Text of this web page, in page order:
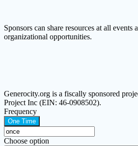
Sponsors can share resources at all events
organizational opportunities.
Generocity.org is a fiscally sponsored
Project Inc (EIN: 46-0908502).
Frequency
One Time
Choose option